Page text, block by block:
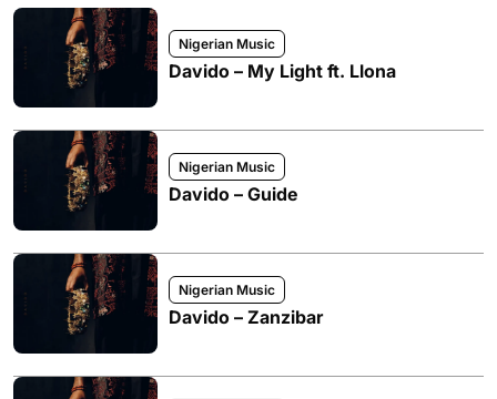
Nigerian Music
Davido – My Light ft. Llona
Nigerian Music
Davido – Guide
Nigerian Music
Davido – Zanzibar